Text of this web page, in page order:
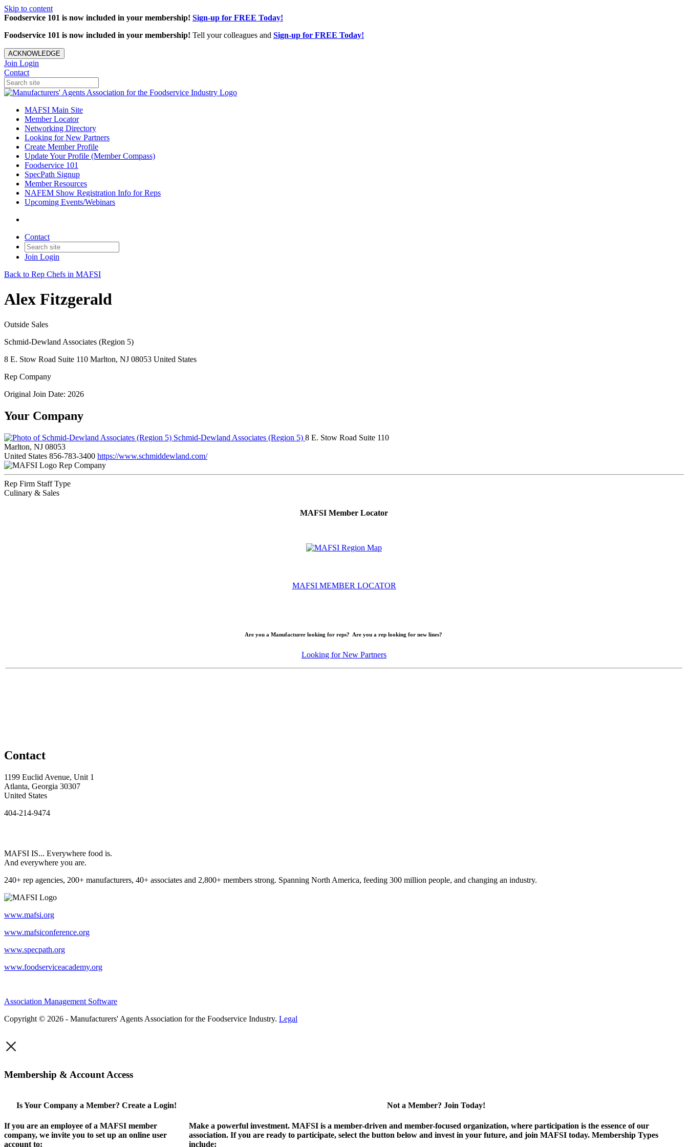
Skip to content
Foodservice 101 is now included in your membership! Sign-up for FREE Today!
Foodservice 101 is now included in your membership! Tell your colleagues and Sign-up for FREE Today!
ACKNOWLEDGE
Join Login
Contact
MAFSI Main Site
Member Locator
Networking Directory
Looking for New Partners
Create Member Profile
Update Your Profile (Member Compass)
Foodservice 101
SpecPath Signup
Member Resources
NAFEM Show Registration Info for Reps
Upcoming Events/Webinars
Contact
Join Login
Back to Rep Chefs in MAFSI
Alex Fitzgerald
Outside Sales
Schmid-Dewland Associates (Region 5)
8 E. Stow Road Suite 110 Marlton, NJ 08053 United States
Rep Company
Original Join Date: 2026
Your Company
Schmid-Dewland Associates (Region 5) 8 E. Stow Road Suite 110
Marlton, NJ 08053
United States 856-783-3400 https://www.schmiddewland.com/
Rep Company
Rep Firm Staff Type
Culinary & Sales
MAFSI Member Locator
MAFSI MEMBER LOCATOR
Are you a Manufacturer looking for reps? Are you a rep looking for new lines?
Looking for New Partners
Contact
1199 Euclid Avenue, Unit 1
Atlanta, Georgia 30307
United States
404-214-9474
MAFSI IS... Everywhere food is.
And everywhere you are.
240+ rep agencies, 200+ manufacturers, 40+ associates and 2,800+ members strong. Spanning North America, feeding 300 million people, and changing an industry.
www.mafsi.org
www.mafsiconference.org
www.specpath.org
www.foodserviceacademy.org
Association Management Software
Copyright © 2026 - Manufacturers' Agents Association for the Foodservice Industry. Legal
×
Membership & Account Access
Is Your Company a Member? Create a Login!
If you are an employee of a MAFSI member
company, we invite you to set up an online user
account to:
Not a Member? Join Today!
Make a powerful investment. MAFSI is a member-driven and member-focused organization, where participation is the essence of our
association. If you are ready to participate, select the button below and invest in your future, and join MAFSI today. Membership Types
include: